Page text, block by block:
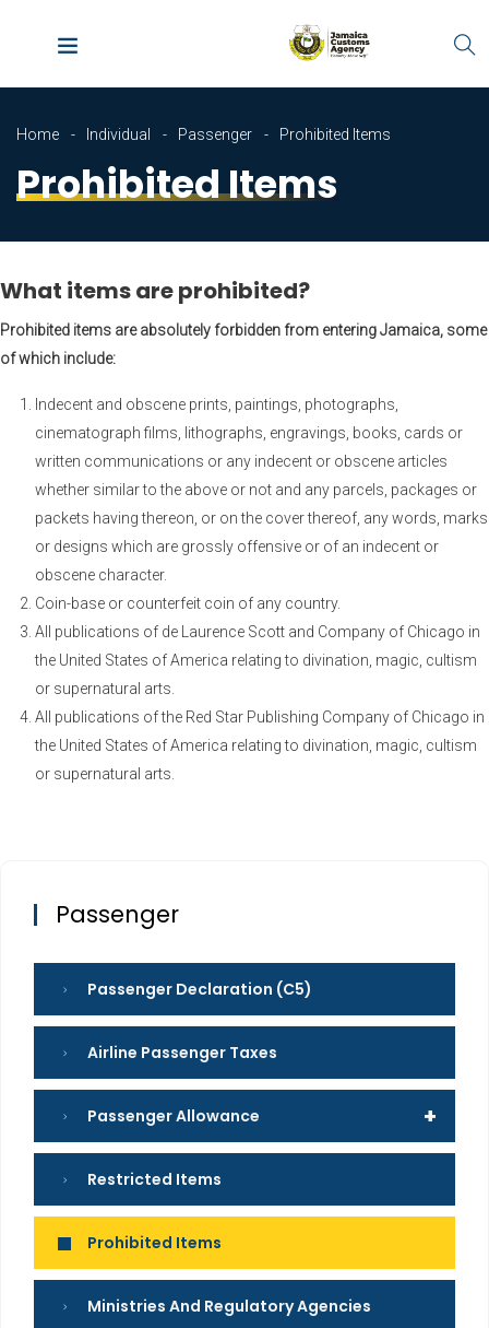
Home Individual Passenger Prohibited Items
Prohibited Items
What items are prohibited?
Prohibited items are absolutely forbidden from entering Jamaica, some
of which include:
Indecent and obscene prints, paintings, photographs,
cinematograph films, lithographs, engravings, books, cards or
written communications or any indecent or obscene articles
whether similar to the above or not and any parcels, packages or
packets having thereon, or on the cover thereof, any words, marks
or designs which are grossly offensive or of an indecent or
obscene character.
Coin-base or counterfeit coin of any country.
All publications of de Laurence Scott and Company of Chicago in
the United States of America relating to divination, magic, cultism
or supernatural arts.
All publications of the Red Star Publishing Company of Chicago in
the United States of America relating to divination, magic, cultism
or supernatural arts.
Passenger
Passenger Declaration (C5)
Airline Passenger Taxes
+
Passenger Allowance
Restricted Items
Prohibited Items
Ministries And Regulatory Agencies